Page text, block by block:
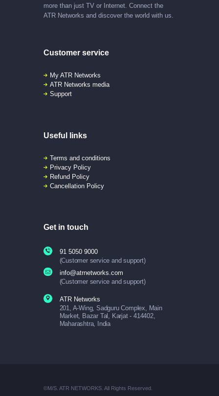
more than just TV or Internet. Connect the
ATR Networks and discover the world with us.
Customer service
My ATR Networks
ATR Networks media
Support
Useful links
Terms and conditions
Privacy Policy
Refund Policy
Cancellation Policy
Get in touch
91 5050 9000
(Customer service and support)
info@atrnetworks.com
(Customer service and support)
ATR Networks
201, A-Wing, Sadguru Complex, Main
Market, Bazar Tal, Karjat - 414402,
Maharashtra, India
©M/S. ATR NETWORKS. All Rights Reserved.